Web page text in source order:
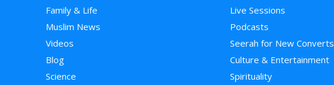
Family & Life
Muslim News
Videos
Blog
Science
Live Sessions
Podcasts
Seerah for New Converts
Culture & Entertainment
Spirituality